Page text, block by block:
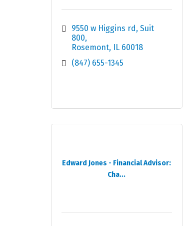
9550 w Higgins rd Suit
800
Rosemont
IL 60018
(847) 655-1345
Edward Jones - Financial Advisor:
Cha...